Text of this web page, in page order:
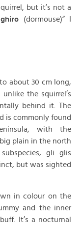
but it’s not a
ghiro (dormouse)” I
about 30 cm long,
the squirrel’s
behind it. The
is commonly found
with the
plain in the north
gli glis
but was sighted
in colour on the
and the inner
It’s a nocturnal